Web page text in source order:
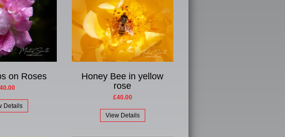
on Roses
Details
Honey Bee in yellow
rose
£40.00
View Details